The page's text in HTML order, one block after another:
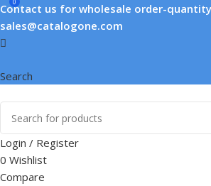
Contact us for wholesale order-
sales@catalogone.com
Search
Login / Register
0 Wishlist
Compare